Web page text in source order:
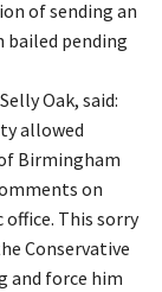
of sending an
bailed pending
Oak, said:
allowed
Birmingham
on
This sorry
Conservative
and force him